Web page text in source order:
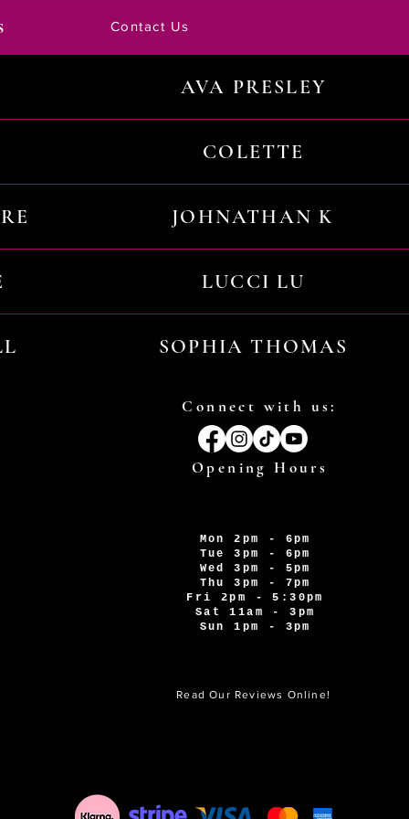
Contact Us
AVA PRESLEY
COLETTE
JOHNATHAN K
LUCCI LU
SOPHIA THOMAS
Connect with us:
Opening Hours
Mon 2pm - 6pm
Tue 3pm - 6pm
Wed 3pm - 5pm
Thu 3pm - 7pm
Fri 2pm - 5:30pm
Sat 11am - 3pm
Sun 1pm - 3pm
Read Our Reviews Online!